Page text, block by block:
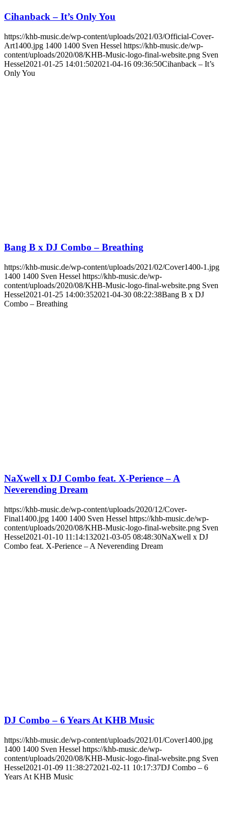
Cihanback – It’s Only You
https://khb-music.de/wp-content/uploads/2021/03/Official-Cover-
Art1400.jpg 1400 1400 Sven Hessel https://khb-music.de/wp-
content/uploads/2020/08/KHB-Music-logo-final-website.png Sven
Hessel2021-01-25 14:01:502021-04-16 09:36:50Cihanback – It’s
Only You
Bang B x DJ Combo – Breathing
https://khb-music.de/wp-content/uploads/2021/02/Cover1400-1.jpg
1400 1400 Sven Hessel https://khb-music.de/wp-
content/uploads/2020/08/KHB-Music-logo-final-website.png Sven
Hessel2021-01-25 14:00:352021-04-30 08:22:38Bang B x DJ
Combo – Breathing
NaXwell x DJ Combo feat. X-Perience – A
Neverending Dream
https://khb-music.de/wp-content/uploads/2020/12/Cover-
Final1400.jpg 1400 1400 Sven Hessel https://khb-music.de/wp-
content/uploads/2020/08/KHB-Music-logo-final-website.png Sven
Hessel2021-01-10 11:14:132021-03-05 08:48:30NaXwell x DJ
Combo feat. X-Perience – A Neverending Dream
DJ Combo – 6 Years At KHB Music
https://khb-music.de/wp-content/uploads/2021/01/Cover1400.jpg
1400 1400 Sven Hessel https://khb-music.de/wp-
content/uploads/2020/08/KHB-Music-logo-final-website.png Sven
Hessel2021-01-09 11:38:272021-02-11 10:17:37DJ Combo – 6
Years At KHB Music